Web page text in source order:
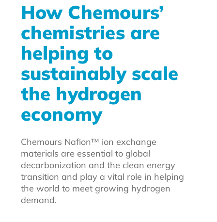
How Chemours’
chemistries are
helping to
sustainably scale
the hydrogen
economy
Chemours Nafion™ ion exchange
materials are essential to global
decarbonization and the clean energy
transition and play a vital role in helping
the world to meet growing hydrogen
demand.